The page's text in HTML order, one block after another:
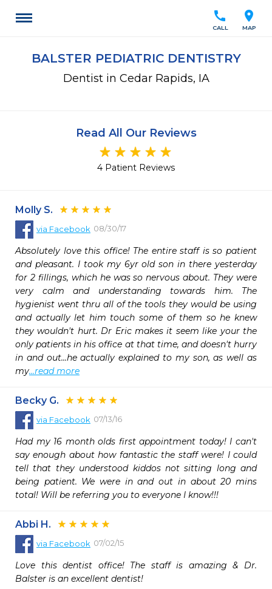
location_on
MAP
call
CALL
BALSTER PEDIATRIC DENTISTRY
Dentist in Cedar Rapids, IA
Read All Our Reviews
4 Patient Reviews
Molly S.
via Facebook 08/30/17
Absolutely love this office! The entire staff is so patient
and pleasant. I took my 6yr old son in there yesterday
for 2 fillings, which he was so nervous about. They were
very calm and understanding towards him. The
hygienist went thru all of the tools they would be using
and actually let him touch some of them so he knew
they wouldn't hurt. Dr Eric makes it seem like your the
only patients in his office at that time, and doesn't hurry
in and out...he actually explained to my son, as well as
my...read more
Becky G.
via Facebook 07/13/16
Had my 16 month olds first appointment today! I can't
say enough about how fantastic the staff were! I could
tell that they understood kiddos not sitting long and
being patient. We were in and out in about 20 mins
total! Will be referring you to everyone I know!!!
Abbi H.
via Facebook 07/02/15
Love this dentist office! The staff is amazing & Dr.
Balster is an excellent dentist!